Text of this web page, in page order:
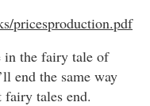
pricesproduction.pdf
in the fairy tale of
end the same way
tales end.